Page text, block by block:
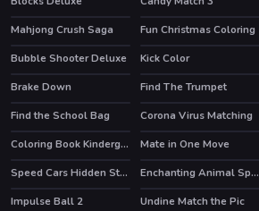
HOT
Mahjong Crush Saga Fun Christmas Coloring
Bubble Shooter Deluxe
Kick Color
Brake Down
Find The Trumpet
Find the School Bag
Corona Virus Matching
Coloring Book Kindergarten
Mate in One Move
Speed Cars Hidden Stars
Enchanting Animal Spirits
Impulse Ball 2
HOT
Undine Match the Pic